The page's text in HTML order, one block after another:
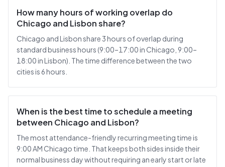
How many hours of working overlap do
Chicago and Lisbon share?
Chicago and Lisbon share 3 hours of overlap during
standard business hours (9:00–17:00 in Chicago, 9:00–
18:00 in Lisbon). The time difference between the two
cities is 6 hours.
When is the best time to schedule a meeting
between Chicago and Lisbon?
The most attendance-friendly recurring meeting time is
9:00 AM Chicago time. That keeps both sides inside their
normal business day without requiring an early start or late